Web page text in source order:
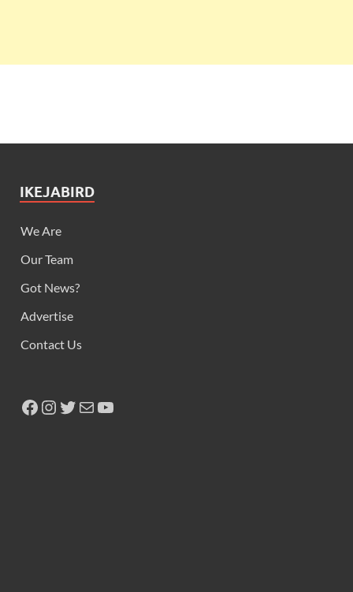
IKEJABIRD
We Are
Our Team
Got News?
Advertise
Contact Us